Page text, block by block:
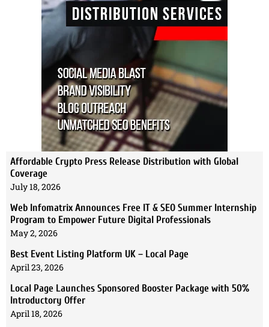
Affordable Crypto Press Release Distribution with Global
Coverage
July 18, 2026
Web Infomatrix Announces Free IT & SEO Summer Internship
Program to Empower Future Digital Professionals
May 2, 2026
Best Event Listing Platform UK – Local Page
April 23, 2026
Local Page Launches Sponsored Booster Package with 50%
Introductory Offer
April 18, 2026